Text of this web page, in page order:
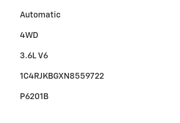
Automatic
4WD
3.6L V6
1C4RJKBGXN8559722
P6201B